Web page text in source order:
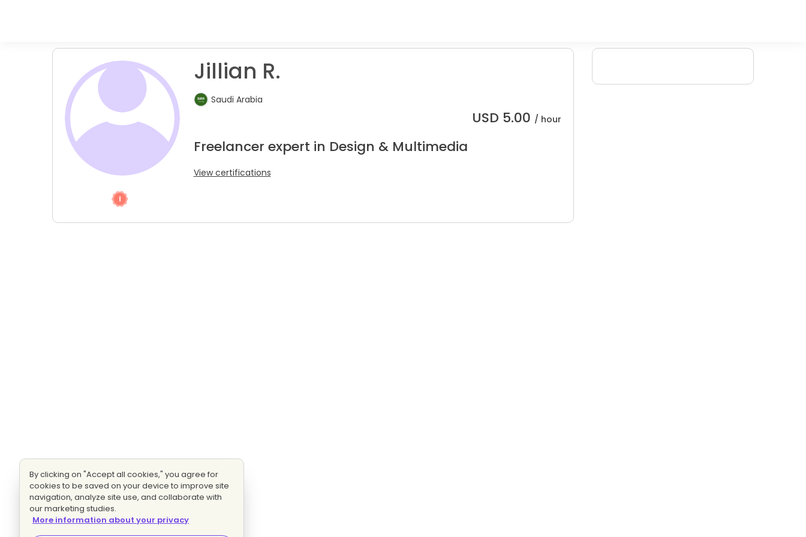
Jillian R.
Saudi Arabia
USD 5.00 / hour
Freelancer expert in Design & Multimedia
View certifications
By clicking on "Accept all cookies," you agree for
cookies to be saved on your device to improve site
navigation, analyze site use, and collaborate with
our marketing studies.
More information about your privacy